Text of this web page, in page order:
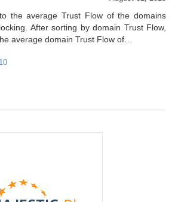
the average Trust Flow of the domains
After sorting by domain Trust Flow,
average domain Trust Flow of…
10